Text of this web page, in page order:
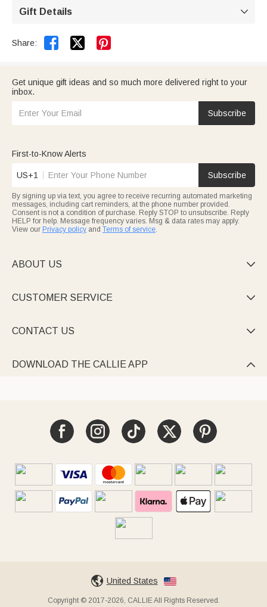
Gift Details 
Share:  
Get unique gift ideas and so much more delivered right to your
inbox.
Subscribe
First-to-Know Alerts
US+1 Subscribe
By signing up via text, you agree to receive recurring automated marketing
messages, including cart reminders, at the phone number provided.
Consent is not a condition of purchase. Reply STOP to unsubscribe. Reply
HELP for help. Message frequency varies. Msg & data rates may apply.
View our Privacy policy and Terms of service.
ABOUT US 
CUSTOMER SERVICE 
CONTACT US 
DOWNLOAD THE CALLIE APP 
United States
Copyright © 2017-2026, CALLIE All Rights Reserved.